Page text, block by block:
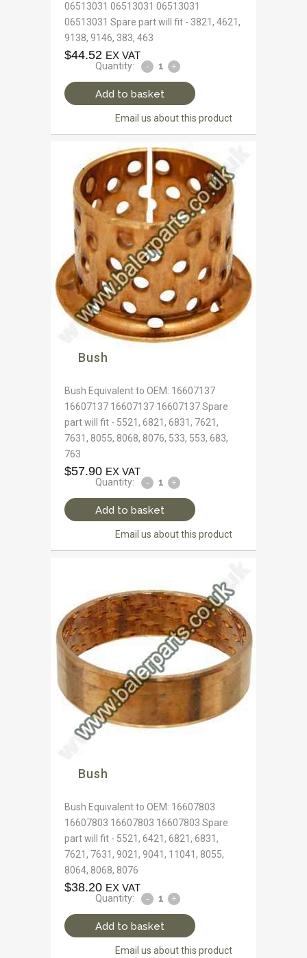
06513031 06513031 06513031
06513031 Spare part will fit - 3821, 4621,
9138, 9146, 383, 463
$44.52 EX VAT
Quantity:
Add to basket
Email us about this product
Bush
Bush Equivalent to OEM: 16607137
16607137 16607137 16607137 Spare
part will fit - 5521, 6821, 6831, 7621,
7631, 8055, 8068, 8076, 533, 553, 683,
763
$57.90 EX VAT
Quantity:
Add to basket
Email us about this product
Bush
Bush Equivalent to OEM: 16607803
16607803 16607803 16607803 Spare
part will fit - 5521, 6421, 6821, 6831,
7621, 7631, 9021, 9041, 11041, 8055,
8064, 8068, 8076
$38.20 EX VAT
Quantity:
Add to basket
Email us about this product